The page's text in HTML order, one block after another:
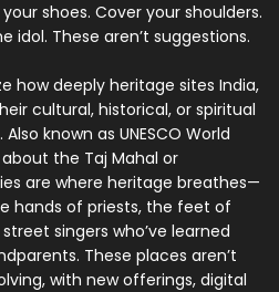
shoes. Cover your shoulders.
idol. These aren’t suggestions.
how deeply heritage sites India,
cultural, historical, or spiritual
. Also known as UNESCO World
about the Taj Mahal or
are where heritage breathes—
hands of priests, the feet of
singers who’ve learned
These places aren’t
with new offerings, digital